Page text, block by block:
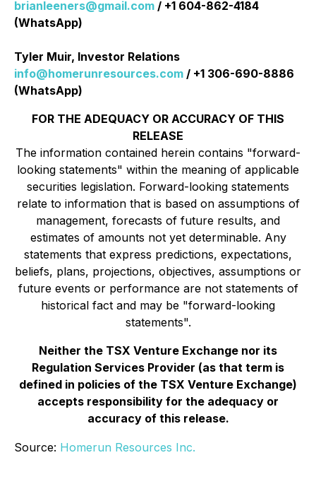
brianleeners@gmail.com / +1 604-862-4184
(WhatsApp)
Tyler Muir, Investor Relations
info@homerunresources.com / +1 306-690-8886
(WhatsApp)
FOR THE ADEQUACY OR ACCURACY OF THIS
RELEASE
The information contained herein contains "forward-
looking statements" within the meaning of applicable
securities legislation. Forward-looking statements
relate to information that is based on assumptions of
management, forecasts of future results, and
estimates of amounts not yet determinable. Any
statements that express predictions, expectations,
beliefs, plans, projections, objectives, assumptions or
future events or performance are not statements of
historical fact and may be "forward-looking
statements".
Neither the TSX Venture Exchange nor its
Regulation Services Provider (as that term is
defined in policies of the TSX Venture Exchange)
accepts responsibility for the adequacy or
accuracy of this release.
Source: Homerun Resources Inc.